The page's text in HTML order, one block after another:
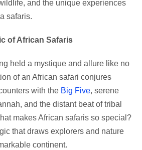
and the unique experiences
safaris.
of African Safaris
held a mystique and allure like no
of an African safari conjures
with the Big Five, serene
and the distant beat of tribal
makes African safaris so special?
that draws explorers and nature
continent.